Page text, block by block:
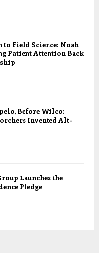
to Field Science: Noah
Patient Attention Back
Before Wilco:
Invented Alt-
Launches the
Pledge